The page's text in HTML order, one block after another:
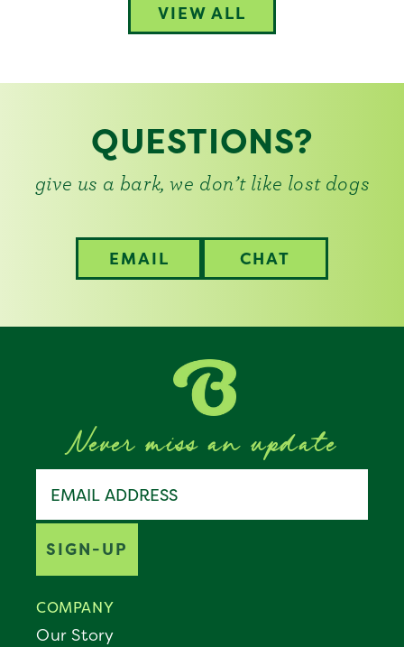
VIEW ALL
QUESTIONS?
give us a bark, we don’t like lost dogs
EMAIL CHAT
Never miss an update
Join the Benebone pack
SIGN-UP
COMPANY
Our Story